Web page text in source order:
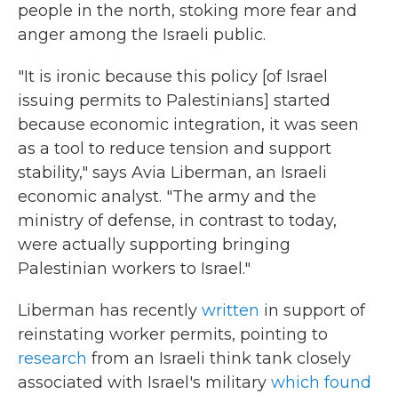
people in the north, stoking more fear and
anger among the Israeli public.
"It is ironic because this policy [of Israel
issuing permits to Palestinians] started
because economic integration, it was seen
as a tool to reduce tension and support
stability," says Avia Liberman, an Israeli
economic analyst. "The army and the
ministry of defense, in contrast to today,
were actually supporting bringing
Palestinian workers to Israel."
Liberman has recently written in support of
reinstating worker permits, pointing to
research from an Israeli think tank closely
associated with Israel's military which found